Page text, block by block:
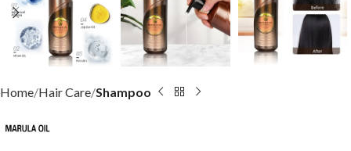
Home Hair Care Shampoo